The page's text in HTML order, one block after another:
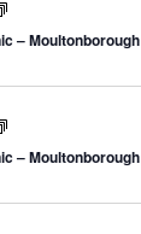
– Moultonborough
– Moultonborough